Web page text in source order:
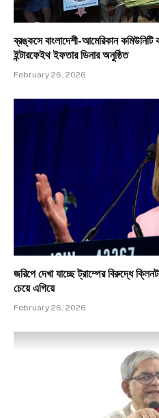
ব্রঙ্কসে বাংলাদেশী-আমেরিকান কমিউনিটি
ইন্টারফেইথ ইফতার ডিনার অনুষ্ঠিত
February 26, 2026
জরিপে দেখা যাচ্ছে ট্রাম্পের বিরুদ্ধে
চেয়ে এগিয়ে
February 26, 2026